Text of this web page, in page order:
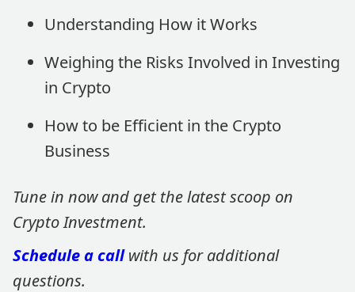
Understanding How it Works
Weighing the Risks Involved in Investing
in Crypto
How to be Efficient in the Crypto
Business
Tune in now and get the latest scoop on
Crypto Investment.
Schedule a callwith us for additional
questions.